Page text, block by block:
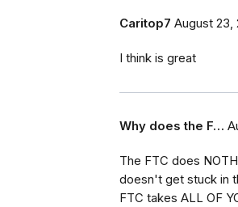
Caritop7 August 23,
I think is great
Why does the F…
The FTC does
doesn't get stuck in
FTC takes ALL OF